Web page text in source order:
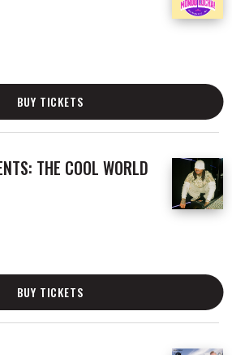
BUY TICKETS
THE COOL WORLD
BUY TICKETS